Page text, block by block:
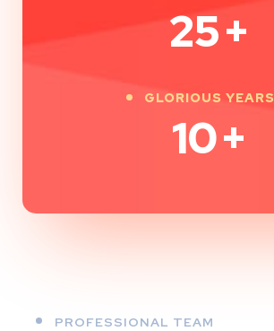
25+
GLORIOUS YEARS
10+
PROFESSIONAL TEAM